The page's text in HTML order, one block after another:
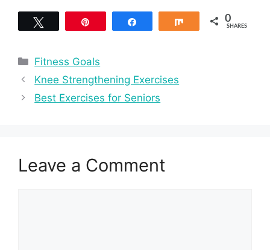
Share 0
SHARES
Categories
Fitness Goals
Knee Strengthening Exercises
Best Exercises for Seniors
Leave a Comment